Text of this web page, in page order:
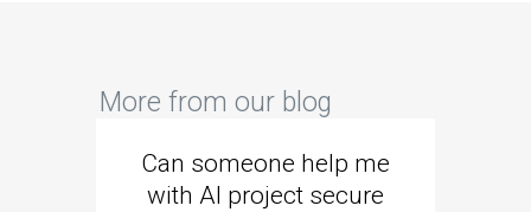
More from our blog
Can someone help me
with AI project secure